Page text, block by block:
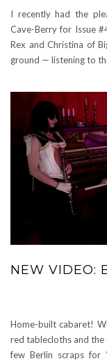
I recently had the
Cave-Berry for Issue
Rex and Christina of
ground — listening to
NEW VIDEO:
Home-built cabaret!
red tablecloths and the
few Berlin scraps for